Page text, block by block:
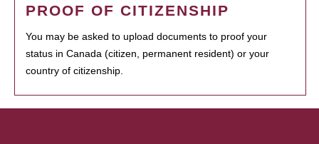
PROOF OF CITIZENSHIP
You may be asked to upload documents to proof your
status in Canada (citizen, permanent resident) or your
country of citizenship.